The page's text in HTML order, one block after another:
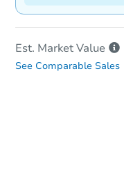
Est. MarketValue
See Comparable Sales